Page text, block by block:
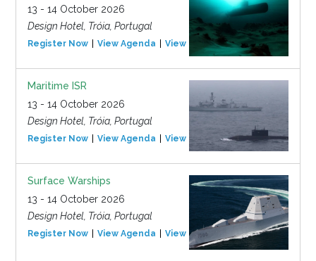
13 - 14 October 2026
Design Hotel, Tróia, Portugal
Register Now View Agenda View Event
Maritime ISR
13 - 14 October 2026
Design Hotel, Tróia, Portugal
Register Now View Agenda View Event
Surface Warships
13 - 14 October 2026
Design Hotel, Tróia, Portugal
Register Now View Agenda View Event